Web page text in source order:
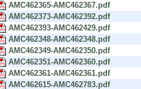
AMC462365-AMC462367.pdf
AMC462373-AMC462392.pdf
AMC462393-AMC462429.pdf
AMC462348-AMC462348.pdf
AMC462349-AMC462350.pdf
AMC462351-AMC462360.pdf
AMC462361-AMC462361.pdf
AMC462615-AMC462783.pdf